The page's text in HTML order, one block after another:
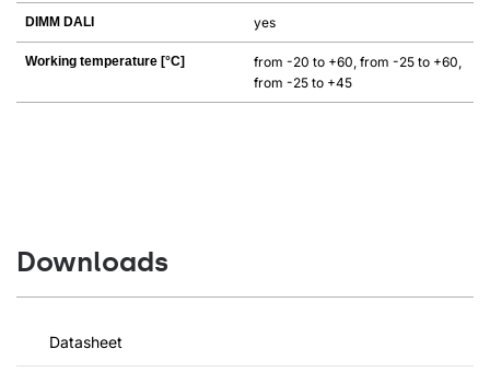
DIMM DALI yes
Working temperature [°C]
from -20 to +60, from -25 to +60,
from -25 to +45
Downloads
Datasheet